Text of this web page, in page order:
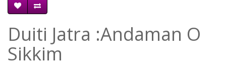
Duiti Jatra :Andaman O
Sikkim